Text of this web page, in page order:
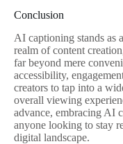
Conclusion
AI captioning stands as
realm of content
far beyond mere
accessibility,
creators to tap into a
overall viewing
advance, embracing AI
anyone looking to stay
digital landscape.